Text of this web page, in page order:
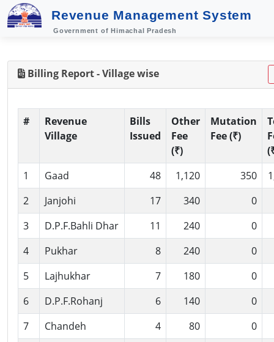
Revenue Management System
Government of Himachal Pradesh
Billing Report - Village wise
#
Revenue
Village
Bills
Issued
Other
Fee
(₹)
Mutation
Fee (₹)
1
Gaad 48 1,120 350
2
Janjohi 17 340
0
3
D.P.F.Bahli Dhar 11 240
0
4
Pukhar 8 240
0
5
Lajhukhar 7 180
0
6
D.P.F.Rohanj 6 140
0
7
Chandeh 4 80
0